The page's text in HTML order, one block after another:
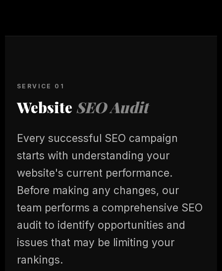
SERVICE 01
Website SEO Audit
Every successful SEO campaign
starts with understanding your
website's current performance.
Before making any changes, our
team performs a comprehensive SEO
audit to identify opportunities and
issues that may be limiting your
rankings.